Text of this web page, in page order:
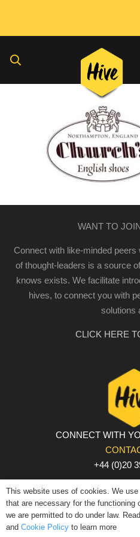
WANT TO
Connect with like-minded
of thought-leaders is a source
knows exists. We facilitate
hives, to connect you with
solutions
CLICK HERE
CONNECT WITH
+44 (0)20
PRIVACY POLICY |
© The Hive 2025.
This website uses of cookies. We
that are necessary for the functioning
we are permitted to do under law.
and Cookie Policy to learn more